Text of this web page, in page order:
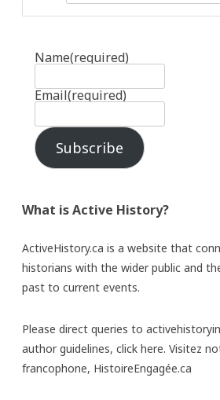
Name(required)
Email(required)
Subscribe
What is Active History?
ActiveHistory.ca is a website that
historians with the wider public and
past to current events.
Please direct queries to
author guidelines, click here. Visitez
francophone, HistoireEngagée.ca